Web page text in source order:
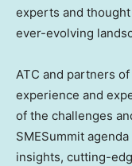
experts and
ever-evolving
ATC and partners
experience and
of the challenges
SMESummit
insights, cutting-